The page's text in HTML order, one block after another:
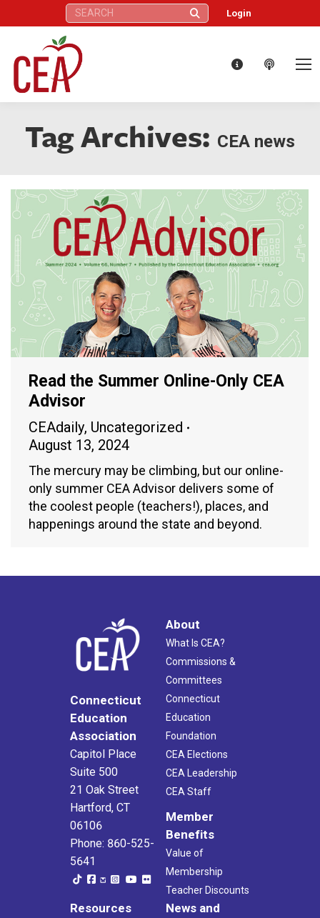
Search: Login
Tag Archives: CEA news
Read the Summer Online-Only CEA
Advisor
CEAdaily, Uncategorized
August 13, 2024
The mercury may be climbing, but our online-
only summer CEA Advisor delivers some of
the coolest people (teachers!), places, and
happenings around the state and beyond.
Connecticut
Education
Association
Capitol Place
Suite 500
21 Oak Street
Hartford, CT
06106
Phone: 860-525-
5641
About
What Is CEA?
Commissions &
Committees
Connecticut
Education
Foundation
CEA Elections
CEA Leadership
CEA Staff
Member
Benefits
Value of
Membership
Teacher Discounts
Resources
News and